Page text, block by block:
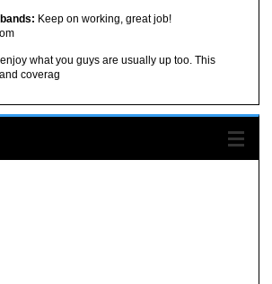
Keep on working, great job!
enjoy what you guys are usually up too. This
coverag